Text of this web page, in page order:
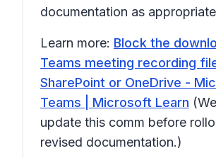
documentation as
Learn more: Block the
Teams meeting recording
SharePoint or OneDrive -
Teams | Microsoft Learn
update this comm before
revised documentation.)